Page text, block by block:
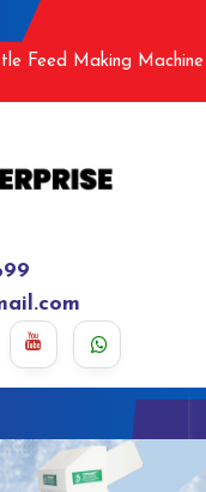
Feed Making Machine